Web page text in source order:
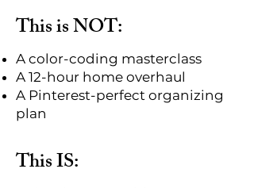
This is NOT:
A color-coding masterclass
A 12-hour home overhaul
A Pinterest-perfect organizing
plan
This IS: